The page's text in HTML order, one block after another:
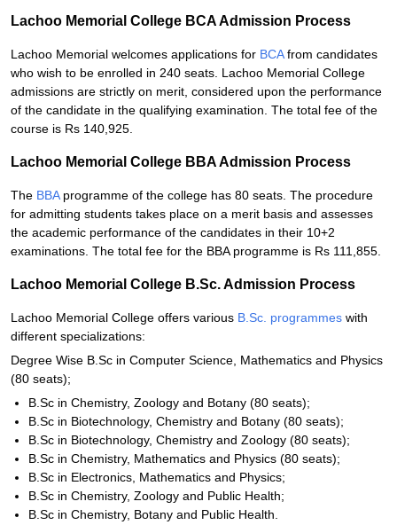
Lachoo Memorial College BCA Admission Process
Lachoo Memorial welcomes applications for BCAfrom candidates
who wish to be enrolled in 240 seats. Lachoo Memorial College
admissions are strictly on merit, considered upon the performance
of the candidate in the qualifying examination. The total fee of the
course is Rs 140,925.
Lachoo Memorial College BBA Admission Process
The BBAprogramme of the college has 80 seats. The procedure
for admitting students takes place on a merit basis and assesses
the academic performance of the candidates in their 10+2
examinations. The total fee for the BBA programme is Rs 111,855.
Lachoo Memorial College B.Sc. Admission Process
Lachoo Memorial College offers various B.Sc. programmes with
different specializations:
Degree Wise B.Sc in Computer Science, Mathematics and Physics
(80 seats);
B.Sc in Chemistry, Zoology and Botany (80 seats);
B.Sc in Biotechnology, Chemistry and Botany (80 seats);
B.Sc in Biotechnology, Chemistry and Zoology (80 seats);
B.Sc in Chemistry, Mathematics and Physics (80 seats);
B.Sc in Electronics, Mathematics and Physics;
B.Sc in Chemistry, Zoology and Public Health;
B.Sc in Chemistry, Botany and Public Health.